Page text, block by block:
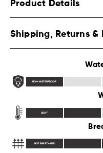
Product Details
Shipping, Returns &
NON-WATERPROOF
LIGHT
NOT BREATHABLE